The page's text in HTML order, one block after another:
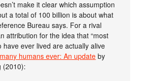
make it clear which assumption
a total of 100 billion is about what
Bureau says. For a rival
attribution for the idea that “most
have ever lived are actually alive
humans ever: An update by
(2010):